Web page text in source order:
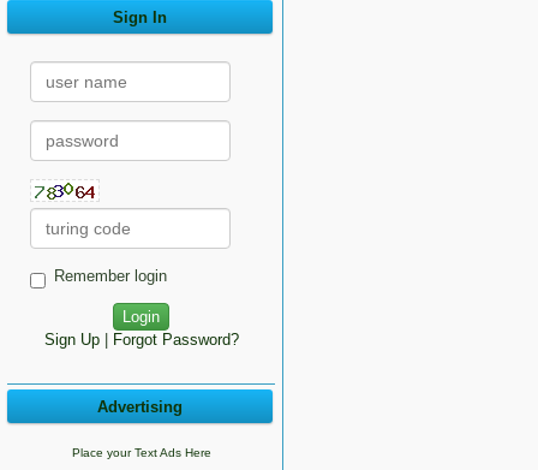
Sign In
Remember login
Sign Up| Forgot Password?
Advertising
Place your Text Ads Here